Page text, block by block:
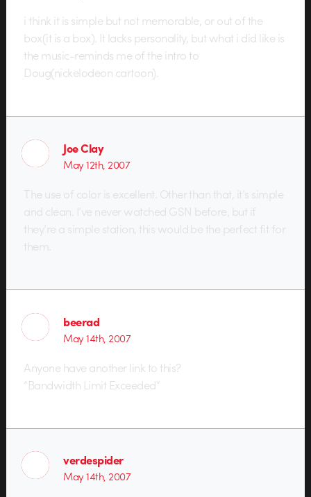
i think it is simple but not memorable, or out of the
box(it is a box). It lacks personality, but what i did like is
the music-reminds me of the intro to
Doug(nickelodeon cartoon).
Joe Clay
May 12th, 2007
The use of color is excellent. Other than that, it’s simple
and clean. I’ve never watched GSN before, but if
they’re a simple station, this would be the perfect fit for
them.
beerad
May 14th, 2007
Anyone have another link to this?
“Bandwidth Limit Exceeded”
verdespider
May 14th, 2007